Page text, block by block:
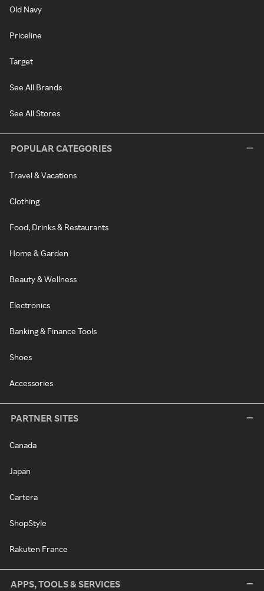
Old Navy
Priceline
Target
See All Brands
See All Stores
POPULAR CATEGORIES
Travel & Vacations
Clothing
Food, Drinks & Restaurants
Home & Garden
Beauty & Wellness
Electronics
Banking & Finance Tools
Shoes
Accessories
PARTNER SITES
Canada
Japan
Cartera
ShopStyle
Rakuten France
APPS, TOOLS & SERVICES